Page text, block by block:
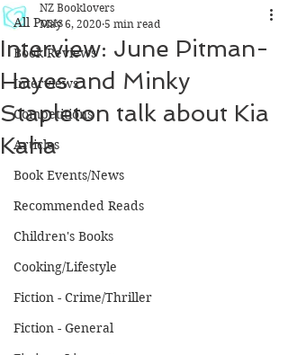
All Posts
Book Reviews
Interviews
Competitions
Articles
Book Events/News
Recommended Reads
Children's Books
Cooking/Lifestyle
Fiction - Crime/Thriller
Fiction - General
Interview: June Pitman-
Hayes and Minky
Stapleton talk about Kia
Kaha
NZ Booklovers
May 6, 2020 5 min read